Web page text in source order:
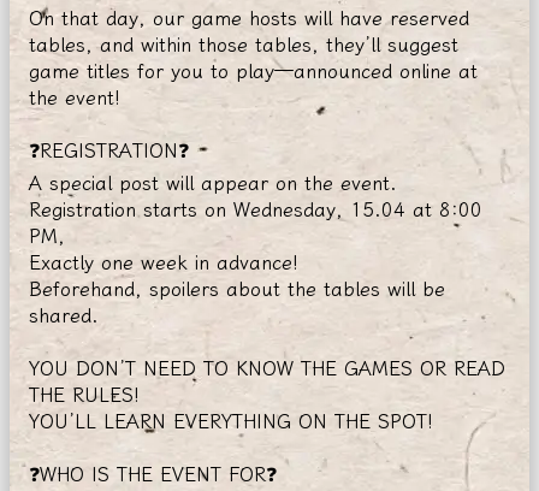
On that day, our game hosts will have reserved
tables, and within those tables, they’ll suggest
game titles for you to play—announced online at
the event!
❓REGISTRATION❓
A special post will appear on the event.
Registration starts on Wednesday, 15.04 at 8:00
PM,
Exactly one week in advance!
Beforehand, spoilers about the tables will be
shared.
YOU DON’T NEED TO KNOW THE GAMES OR READ
THE RULES!
YOU’LL LEARN EVERYTHING ON THE SPOT!
❓WHO IS THE EVENT FOR❓